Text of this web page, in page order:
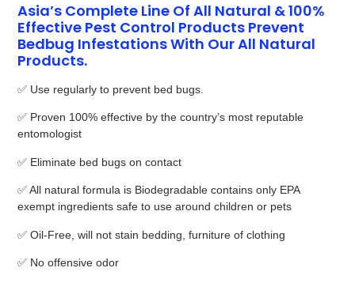
Asia’s Complete Line Of All Natural & 100%
Effective Pest Control Products Prevent
Bedbug Infestations With Our All Natural
Products.
✅ Use regularly to prevent bed bugs.
✅ Proven 100% effective by the country’s most reputable
entomologist
✅ Eliminate bed bugs on contact
✅ All natural formula is Biodegradable contains only EPA
exempt ingredients safe to use around children or pets
✅ Oil-Free, will not stain bedding, furniture of clothing
✅ No offensive odor